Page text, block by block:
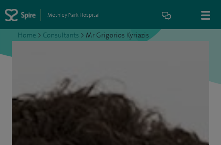
Methley Park Hospital
Home > Consultants > Mr Grigorios Kyriazis